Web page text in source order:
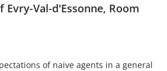
Evry-Val-d'Essonne, Room
of naive agents in a general